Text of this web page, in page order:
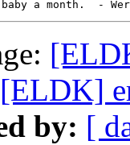
[ELDK]
by: [